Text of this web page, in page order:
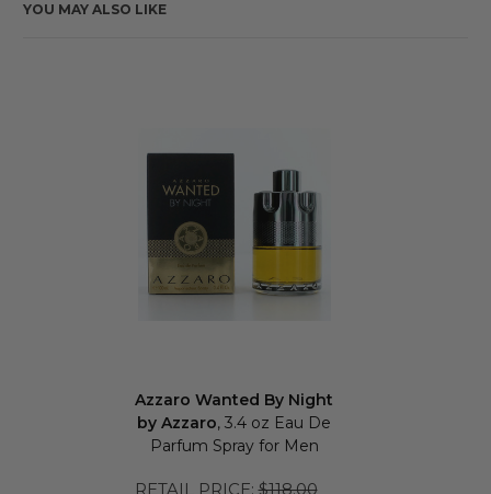
YOU MAY ALSO LIKE
Azzaro Wanted By Night
by Azzaro, 3.4 oz Eau De
Parfum Spray for Men
RETAIL PRICE: $118.00